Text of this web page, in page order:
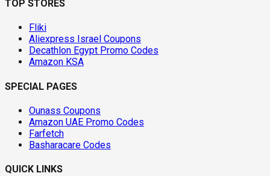
TOP STORES
Fliki
Aliexpress Israel Coupons
Decathlon Egypt Promo Codes
Amazon KSA
SPECIAL PAGES
Ounass Coupons
Amazon UAE Promo Codes
Farfetch
Basharacare Codes
QUICK LINKS